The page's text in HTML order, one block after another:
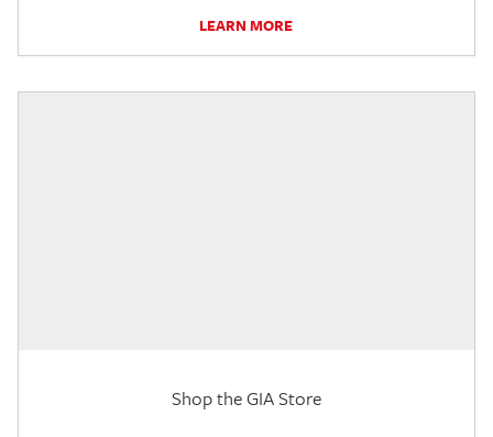
LEARN MORE
Shop the GIA Store